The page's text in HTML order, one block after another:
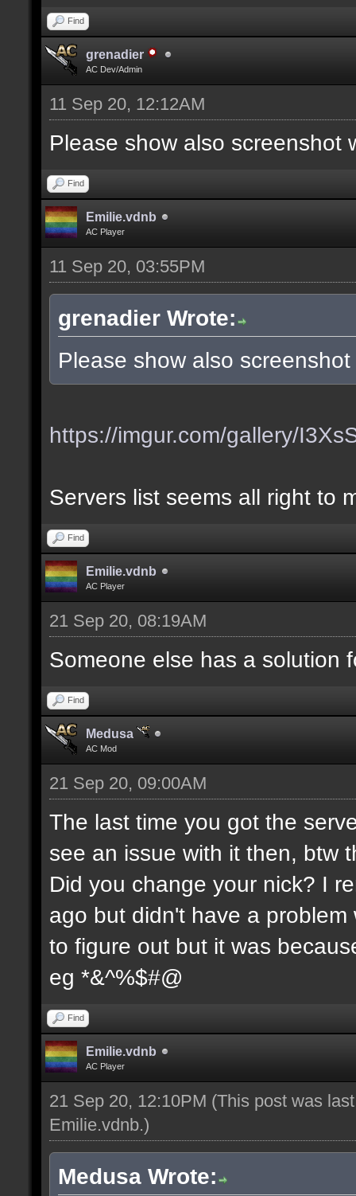
Find
grenadier
AC Dev/Admin
11 Sep 20, 12:12AM
Please show also screenshot
Find
Emilie.vdnb
AC Player
11 Sep 20, 03:55PM
grenadier Wrote:
Please show also
https://imgur.com/gallery/
Servers list seems all right to
Find
Emilie.vdnb
AC Player
21 Sep 20, 08:19AM
Someone else has a solution
Find
Medusa
AC Mod
21 Sep 20, 09:00AM
The last time you got the
see an issue with it then, btw
Did you change your nick? I
ago but didn't have a
to figure out but it was
eg *&^%$#@
Find
Emilie.vdnb
AC Player
21 Sep 20, 12:10PM (This post was
Emilie.vdnb.)
Medusa Wrote: